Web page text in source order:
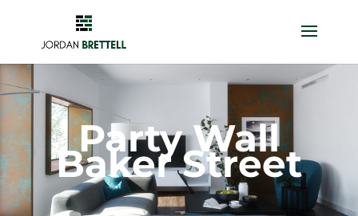
Party Wall
Baker Street